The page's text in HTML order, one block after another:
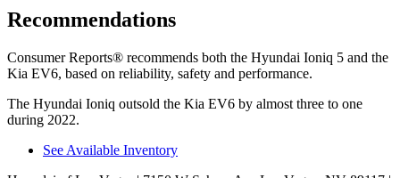
Recommendations
Consumer Reports® recommends both the Hyundai Ioniq 5 and the
Kia EV6, based on reliability, safety and performance.
The Hyundai Ioniq outsold the Kia EV6 by almost three to one
during 2022.
See Available Inventory